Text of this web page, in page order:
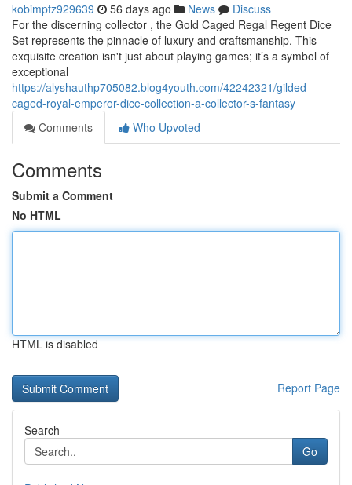
kobimptz929639 56 days ago News
Discuss
For the discerning collector , the Gold Caged Regal Regent Dice
Set represents the pinnacle of luxury and craftsmanship. This
exquisite creation isn't just about playing games; it’s a symbol of
exceptional
https://alyshauthp705082.blog4youth.com/42242321/gilded-
caged-royal-emperor-dice-collection-a-collector-s-fantasy
Comments
Who Upvoted
Comments
Submit a Comment
No HTML
HTML is disabled
Report Page
Search
Go